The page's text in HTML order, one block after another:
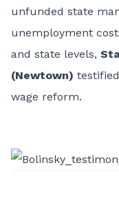
unfunded state
unemployment
and state levels,
(Newtown)
wage reform.